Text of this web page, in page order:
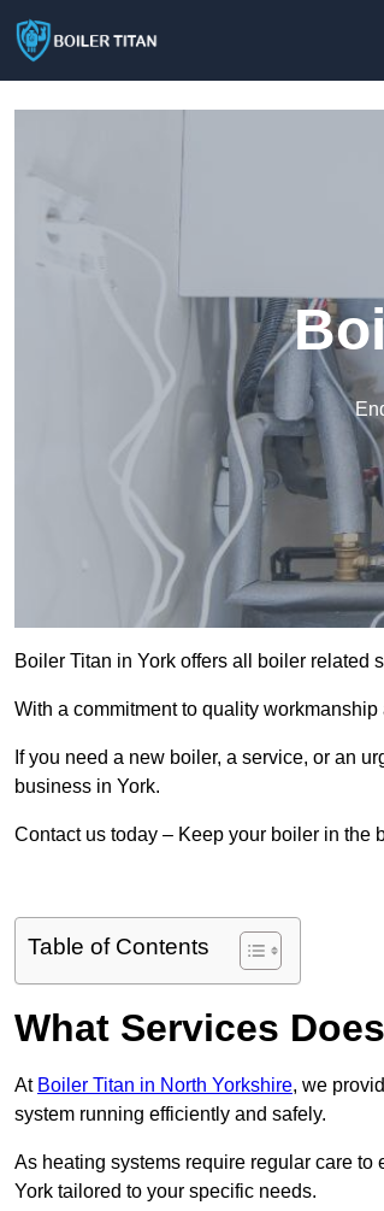
Boiler Titan in York offers all boiler related
With a commitment to quality
If you need a new boiler, a service, or an
business in York.
Contact us today – Keep your boiler in the
Table of Contents
What Services
At Boiler Titan in North Yorkshire, we
system running efficiently and safely.
As heating systems require regular care
York tailored to your specific needs.